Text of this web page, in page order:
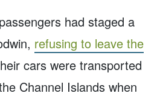
had staged a
refusing to leave the
cars were transported
Channel Islands when